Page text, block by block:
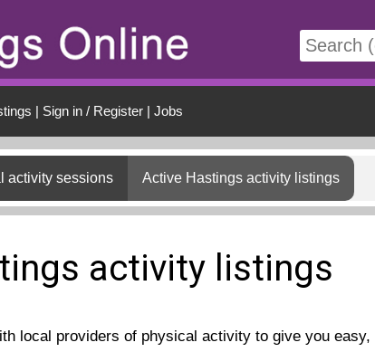
| Sign in / Register| Jobs
activity sessions Active Hastings activity listings
activity listings
local providers of physical activity to give you easy,